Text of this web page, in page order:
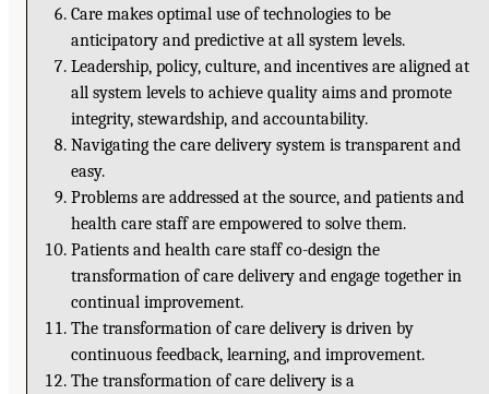
Care makes optimal use of technologies to be
anticipatory and predictive at all system levels.
Leadership, policy, culture, and incentives are aligned at
all system levels to achieve quality aims and promote
integrity, stewardship, and accountability.
Navigating the care delivery system is transparent and
easy.
Problems are addressed at the source, and patients and
health care staff are empowered to solve them.
Patients and health care staff co-design the
transformation of care delivery and engage together in
continual improvement.
The transformation of care delivery is driven by
continuous feedback, learning, and improvement.
The transformation of care delivery is a